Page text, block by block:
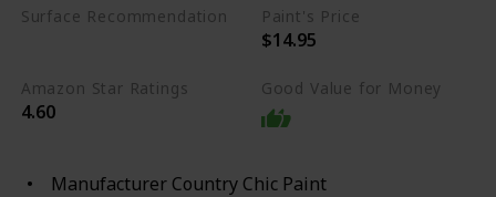
Surface Recommendation Paint's Price
$14.95
Amazon Star Ratings
4.60
Good Value for Money
Manufacturer ‎Country Chic Paint